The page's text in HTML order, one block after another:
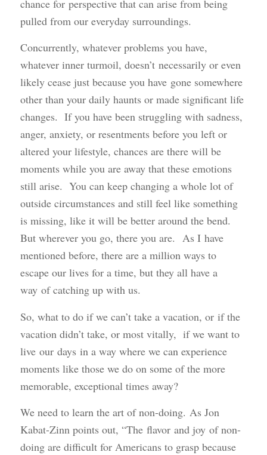
chance for perspective that can arise from being
pulled from our everyday surroundings.
Concurrently, whatever problems you have,
whatever inner turmoil, doesn’t necessarily or even
likely cease just because you have gone somewhere
other than your daily haunts or made significant life
changes. If you have been struggling with sadness,
anger, anxiety, or resentments before you left or
altered your lifestyle, chances are there will be
moments while you are away that these emotions
still arise. You can keep changing a whole lot of
outside circumstances and still feel like something
is missing, like it will be better around the bend.
But wherever you go, there you are. As I have
mentioned before, there are a million ways to
escape our lives for a time, but they all have a
way of catching up with us.
So, what to do if we can’t take a vacation, or if the
vacation didn’t take, or most vitally, if we want to
live our days in a way where we can experience
moments like those we do on some of the more
memorable, exceptional times away?
We need to learn the art of non-doing. As Jon
Kabat-Zinn points out, “The flavor and joy of non-
doing are difficult for Americans to grasp because